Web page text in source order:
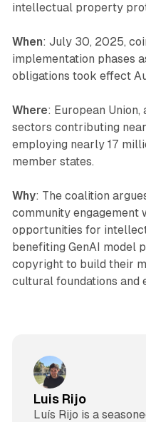
intellectual property
When: July 30, 2025,
implementation phases
obligations took effect
Where: European
sectors contributing
employing nearly 17
member states.
Why: The coalition
community engagement
opportunities for
benefiting GenAI model
copyright to build their
cultural foundations and
Luis Rijo
Luís Rijo is a